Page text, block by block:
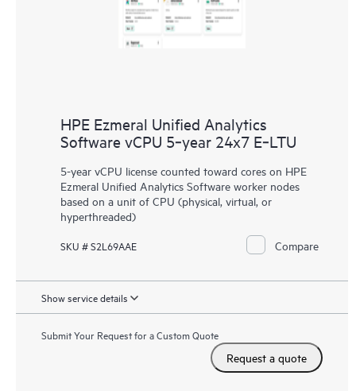
HPE Ezmeral Unified Analytics
Software vCPU 5‑year 24x7 E‑LTU
5-year vCPU license counted toward cores on HPE
Ezmeral Unified Analytics Software worker nodes
based on a unit of CPU (physical, virtual, or
hyperthreaded)
SKU # S2L69AAE Compare
Show service details
Submit Your Request for a Custom Quote
Request a quote